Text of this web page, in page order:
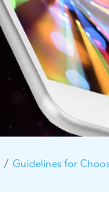
Guidelines for